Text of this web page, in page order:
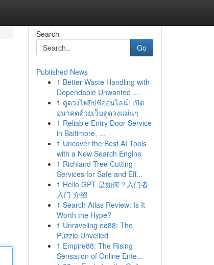
Search
Go
Published News
1 Better Waste Handling with
Dependable Unwanted ...
1 ดูดวงไพ่ยิปซีออนไลน์: เปิด
อนาคตด้วยเว็บดูดวงแม่นๆ
1 Reliable Entry Door Service
in Baltimore, ...
1 Uncover the Best AI Tools
with a New Search Engine
1 Richland Tree Cutting
Services for Safe and Eff...
1 Hello GPT 是如何？入门者
入门 介绍
1 Search Atlas Review: Is It
Worth the Hype?
1 Unraveling ee88: The
Puzzle Unveiled
1 Empire88: The Rising
Sensation of Online Ente...